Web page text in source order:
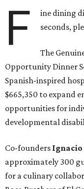
F
ine dining
seconds,
The
Opportunity Dinner
Spanish-inspired
$665,350 to expand
opportunities for
developmental
Co-founders Ignacio
approximately 300
for a culinary